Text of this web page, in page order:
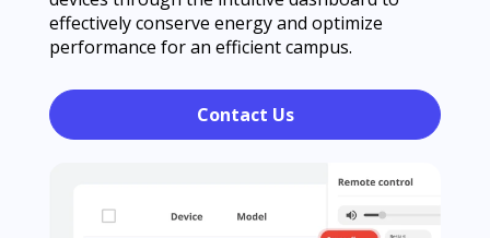
effectively conserve energy and optimize
performance for an efficient campus.
Contact Us